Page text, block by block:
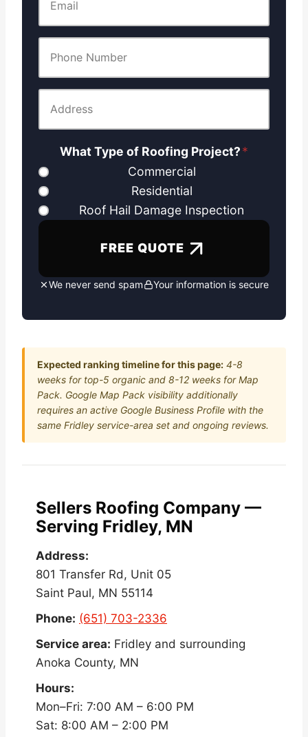
What Type of Roofing Project?*
Commercial
Residential
Roof Hail Damage Inspection
FREE QUOTE
We never send spam Your information is secure
Expected ranking timeline for this page: 4-8
weeks for top-5 organic and 8-12 weeks for Map
Pack. Google Map Pack visibility additionally
requires an active Google Business Profile with the
same Fridley service-area set and ongoing reviews.
Sellers Roofing Company —
Serving Fridley, MN
Address:
801 Transfer Rd, Unit 05
Saint Paul, MN 55114
Phone: (651) 703-2336
Service area: Fridley and surrounding
Anoka County, MN
Hours:
Mon–Fri: 7:00 AM – 6:00 PM
Sat: 8:00 AM – 2:00 PM